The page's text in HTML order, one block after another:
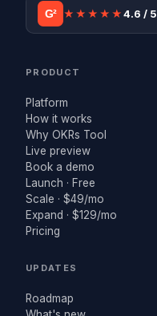
G² ★★★★★4.6 / 5
PRODUCT
Platform
How it works
Why OKRs Tool
Live preview
Book a demo
Launch · Free
Scale · $49/mo
Expand · $129/mo
Pricing
UPDATES
Roadmap